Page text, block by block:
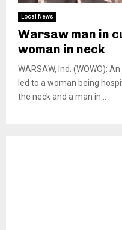
Local News
Warsaw man in
woman in neck
WARSAW, Ind. (WOWO):
led to a woman being
the neck and a man in...